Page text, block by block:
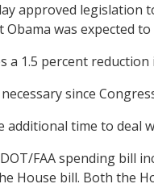
approved
Obama was expected
a 1.5 percent
since
additional time to deal
FAA spending bill
House bill. Both the